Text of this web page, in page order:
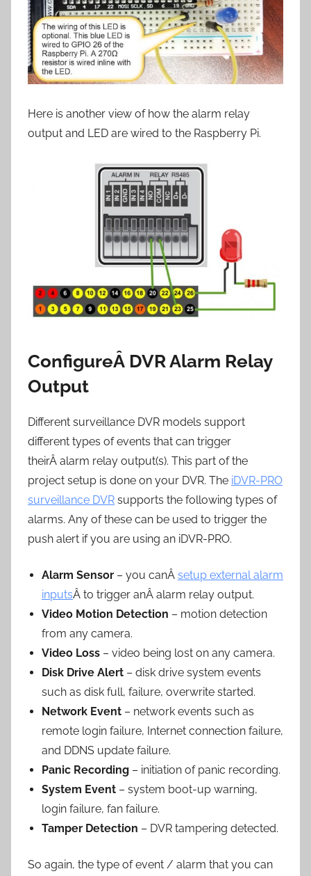
Here is another view of how the alarm relay
output and LED are wired to the Raspberry Pi.
ConfigureÂ DVR Alarm Relay
Output
Different surveillance DVR models support
different types of events that can trigger
theirÂ alarm relay output(s). This part of the
project setup is done on your DVR. The iDVR-PRO
surveillance DVR supports the following types of
alarms. Any of these can be used to trigger the
push alert if you are using an iDVR-PRO.
Alarm Sensor – you canÂ setup external alarm
inputsÂ to trigger anÂ alarm relay output.
Video Motion Detection – motion detection
from any camera.
Video Loss – video being lost on any camera.
Disk Drive Alert – disk drive system events
such as disk full, failure, overwrite started.
Network Event – network events such as
remote login failure, Internet connection failure,
and DDNS update failure.
Panic Recording – initiation of panic recording.
System Event – system boot-up warning,
login failure, fan failure.
Tamper Detection – DVR tampering detected.
So again, the type of event / alarm that you can